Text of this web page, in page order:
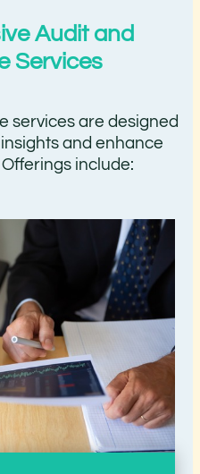
Audit and
Services
services are designed
and enhance
include: